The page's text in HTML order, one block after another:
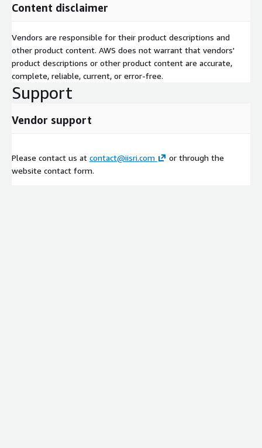
Content disclaimer
Vendors are responsible for their product descriptions and
other product content. AWS does not warrant that vendors'
product descriptions or other product content are accurate,
complete, reliable, current, or error-free.
Support
Vendor support
Please contact us at contact@iisri.com
or through the
website contact form.